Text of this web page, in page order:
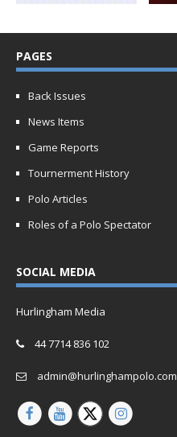
PAGES
Back Issues
News Items
Game Reports
Tournerment History
Polo Articles
Roles of a Polo Spectator
SOCIAL MEDIA
Hurlingham Media
44 7714 836 102
admin@hurlinghampolo.com